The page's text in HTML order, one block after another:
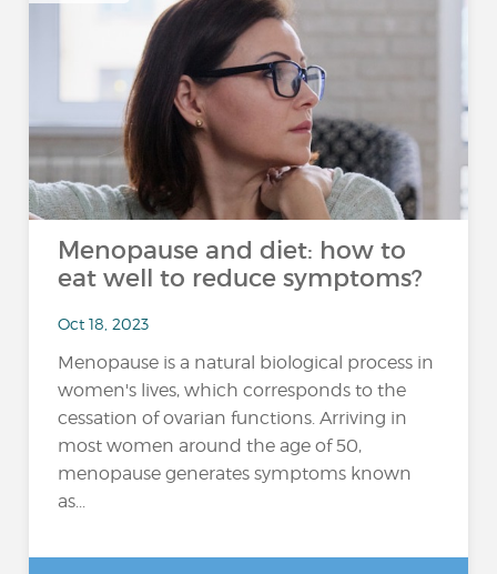
Menopause and diet: how to
eat well to reduce symptoms?
Oct 18, 2023
Menopause is a natural biological process in
women's lives, which corresponds to the
cessation of ovarian functions. Arriving in
most women around the age of 50,
menopause generates symptoms known
as...